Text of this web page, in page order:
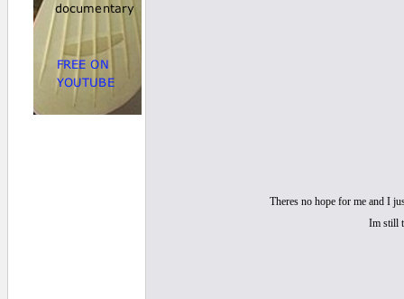
Theres no hope for me and I
Im still